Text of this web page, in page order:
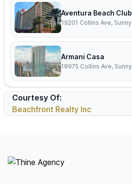
Aventura Beach Club
Armani Casa
Courtesy Of:
Beachfront Realty Inc